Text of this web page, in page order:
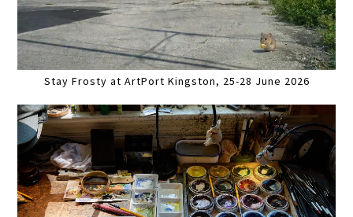
Stay Frosty at ArtPort Kingston, 25-28 June 2026